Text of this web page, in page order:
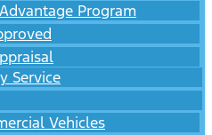
Program
Service
Vehicles